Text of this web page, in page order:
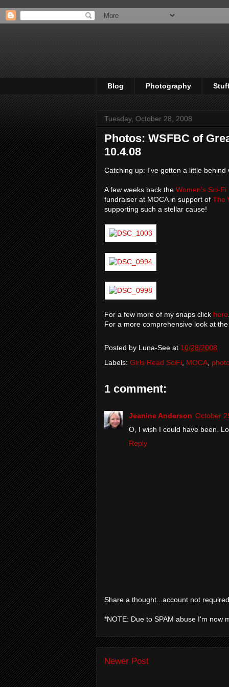
Blog Photography
Tuesday, October 28, 2008
Photos: WSFBC of
10.4.08
Catching up: I've gotten a little
A few weeks back the Women's Sci-Fi
fundraiser at MOCA in support of The
supporting such a stellar cause!
For a few more of my snaps click here
For a more comprehensive look at
Posted by Luna-See at 10/28/2008
Labels: Girls Read SciFi MOCA
1 comment:
Jeanine Anderson October
O, I wish I could have been.
Reply
Share a thought...account not
*NOTE: Due to SPAM abuse I'm now
Newer Post